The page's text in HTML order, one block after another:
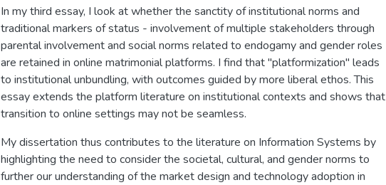
In my third essay, I look at whether the sanctity of institutional norms and
traditional markers of status - involvement of multiple stakeholders through
parental involvement and social norms related to endogamy and gender roles
are retained in online matrimonial platforms. I find that "platformization" leads
to institutional unbundling, with outcomes guided by more liberal ethos. This
essay extends the platform literature on institutional contexts and shows that
transition to online settings may not be seamless.
My dissertation thus contributes to the literature on Information Systems by
highlighting the need to consider the societal, cultural, and gender norms to
further our understanding of the market design and technology adoption in